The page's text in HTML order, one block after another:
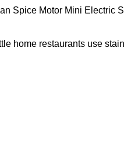
Spice Motor Mini Electric
home restaurants use